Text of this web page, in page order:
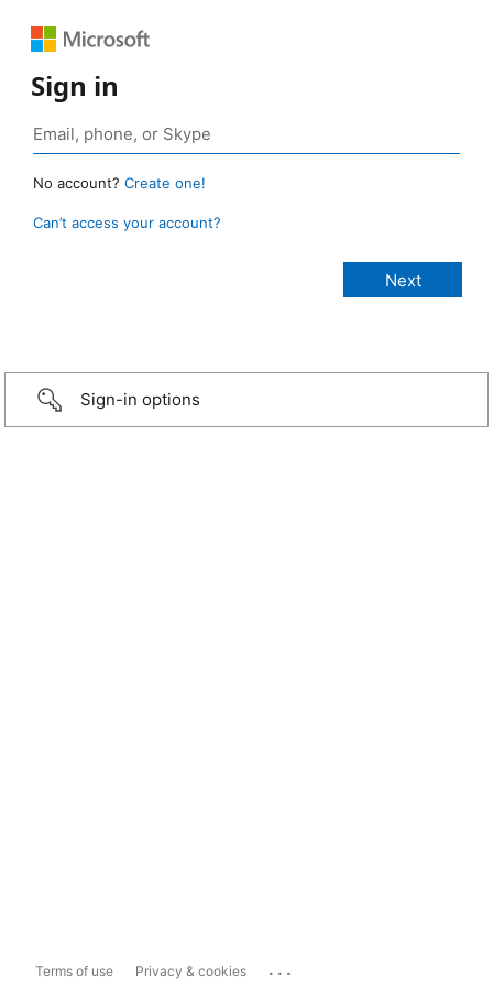
Sign in
No account? Create one!
Can’t access your account?
Sign-in options
Terms of use Privacy & cookies ...